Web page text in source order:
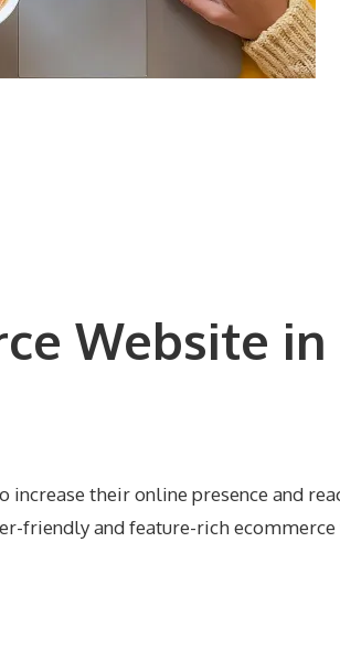
Website in
increase their online presence and
friendly and feature-rich